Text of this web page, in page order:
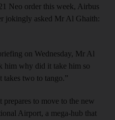
Neo order this week, Airbus
jokingly asked Mr Al Ghaith:
on Wednesday, Mr Al
him why did it take him so
takes two to tango.”
to move to the new
Airport, a mega-hub that